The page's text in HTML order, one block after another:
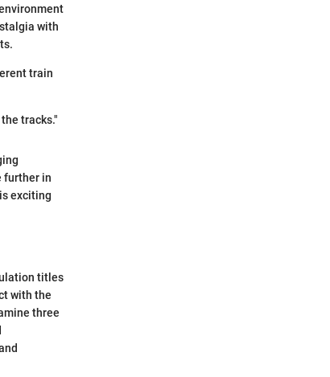
with
train
tracks."
further in
exciting
titles
with the
three